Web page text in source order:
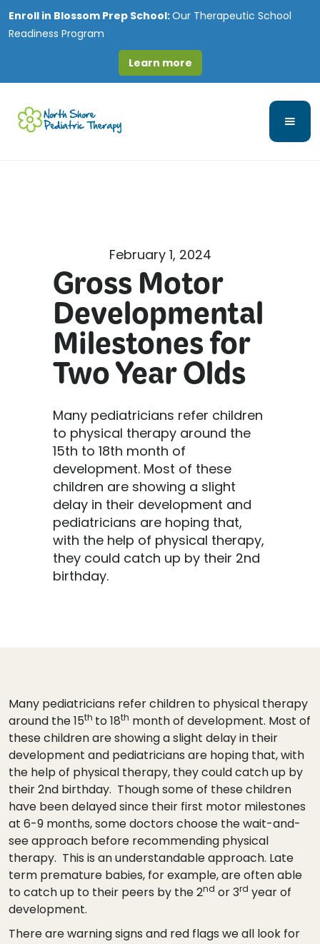
Enroll in Blossom Prep School:Our Therapeutic School
Readiness Program
Learn more
February 1, 2024
Gross Motor
Developmental
Milestones for
Two Year Olds
Many pediatricians refer children
to physical therapy around the
15th to 18th month of
development. Most of these
children are showing a slight
delay in their development and
pediatricians are hoping that,
with the help of physical therapy,
they could catch up by their 2nd
birthday.
Many pediatricians refer children to physical therapy
around the 15th to 18th month of development. Most of
these children are showing a slight delay in their
development and pediatricians are hoping that, with
the help of physical therapy, they could catch up by
their 2nd birthday. Though some of these children
have been delayed since their first motor milestones
at 6-9 months, some doctors choose the wait-and-
see approach before recommending physical
therapy. This is an understandable approach. Late
term premature babies, for example, are often able
to catch up to their peers by the 2nd or 3rd year of
development.
There are warning signs and red flags we all look for